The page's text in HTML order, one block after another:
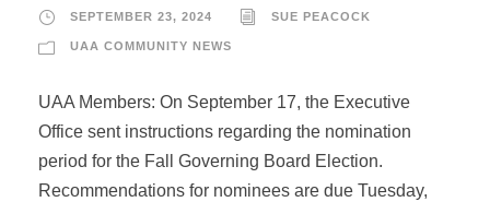
SEPTEMBER 23, 2024 SUE PEACOCK
UAA COMMUNITY NEWS
UAA Members: On September 17, the Executive
Office sent instructions regarding the nomination
period for the Fall Governing Board Election.
Recommendations for nominees are due Tuesday,